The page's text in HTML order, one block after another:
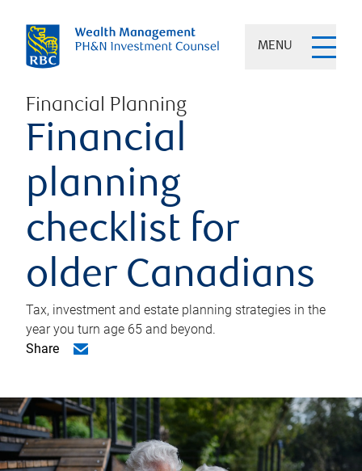
MENU
Financial Planning
Financial
planning
checklist for
older Canadians
Tax, investment and estate planning strategies in the
year you turn age 65 and beyond.
Share